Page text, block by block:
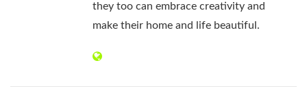
they too can embrace creativity and
make their home and life beautiful.